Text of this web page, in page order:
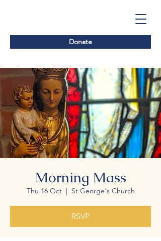
Donate
Morning Mass
Thu 16 Oct
  |
St George's Church
RSVP